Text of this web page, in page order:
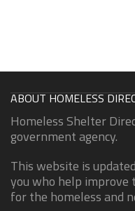
ABOUT HOMELESS
Homeless Shelter
government agency.
This website is
you who help improve
for the homeless and